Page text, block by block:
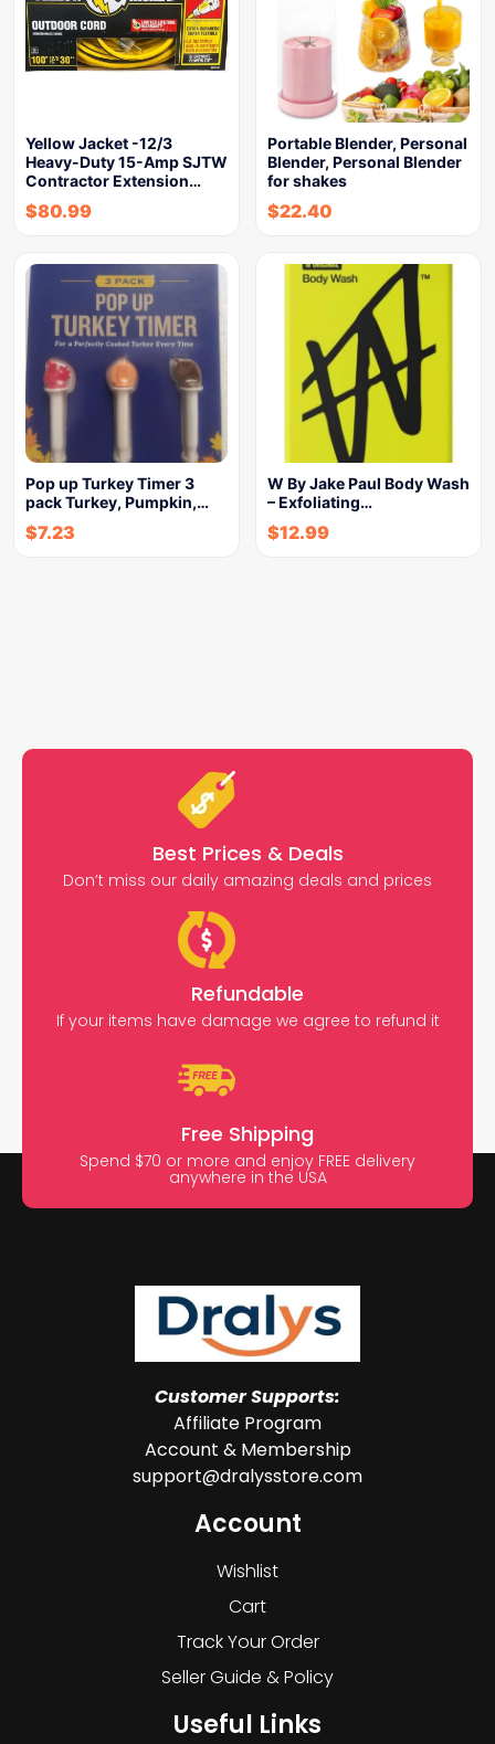
Yellow Jacket -12/3
Heavy-Duty 15-Amp SJTW
Contractor Extension…
$80.99
Portable Blender, Personal
Blender, Personal Blender
for shakes
$22.40
Pop up Turkey Timer 3
pack Turkey, Pumpkin,…
$7.23
W By Jake Paul Body Wash
– Exfoliating…
$12.99
Best Prices & Deals
Don’t miss our daily amazing deals and prices
Refundable
If your items have damage we agree to refund it
Free Shipping
Spend $70 or more and enjoy FREE delivery
anywhere in the USA
Customer Supports:
Affiliate Program
Account & Membership
support@dralysstore.com
Account
Wishlist
Cart
Track Your Order
Seller Guide & Policy
Useful Links